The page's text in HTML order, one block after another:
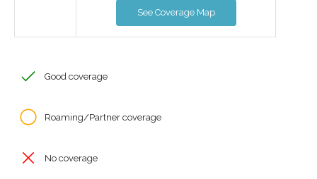
See Coverage Map
Good coverage
Roaming/Partner coverage
No coverage